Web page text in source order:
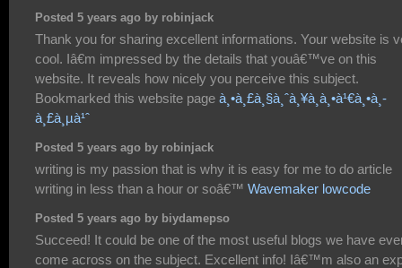
Posted 5 years ago by robinjack
Thank you for sharing excellent informations. Your website is
cool. Iâ€m impressed by the details that youâ€™ve on this
website. It reveals how nicely you perceive this subject.
Bookmarked this website page à¸•à¸£à¸§à¸ˆà¸¥à¸­à¸•à¹€à¸•à¸­
à¸£à¸µà¹ˆ
Posted 5 years ago by robinjack
writing is my passion that is why it is easy for me to do article
writing in less than a hour or soâ€™ Wavemaker lowcode
Posted 5 years ago by biydamepso
Succeed! It could be one of the most useful blogs we have
come across on the subject. Excellent info! Iâ€™m also an